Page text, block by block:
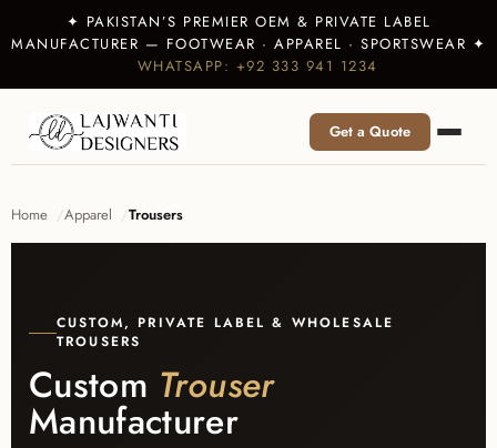
✦ PAKISTAN’S PREMIER OEM & PRIVATE LABEL
MANUFACTURER — FOOTWEAR · APPAREL · SPORTSWEAR ✦
WHATSAPP: +92 333 941 1234
Get a Quote
Home Apparel Trousers
CUSTOM, PRIVATE LABEL & WHOLESALE
TROUSERS
Custom Trouser
Manufacturer